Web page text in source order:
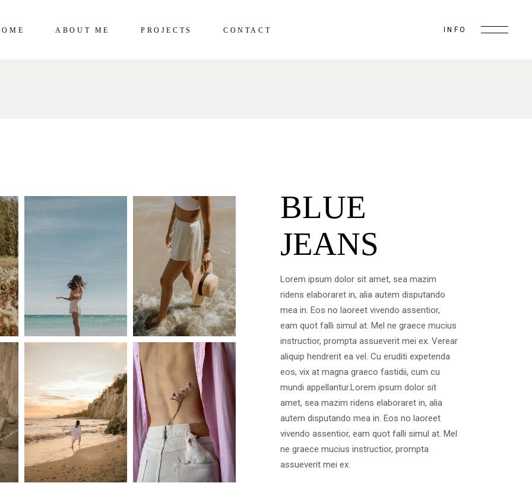
ABOUT ME PROJECTS CONTACT INFO
BLUE
JEANS
Lorem ipsum dolor sit amet, sea mazim
ridens elaboraret in, alia autem disputando
mea in. Eos no laoreet vivendo assentior,
eam quot falli simul at. Mel ne graece mucius
instructior, prompta assueverit mei ex. Verear
aliquip hendrerit ea vel. Cu eruditi expetenda
eos, vix at magna graeco fastidii, cum cu
mundi appellantur.Lorem ipsum dolor sit
amet, sea mazim ridens elaboraret in, alia
autem disputando mea in. Eos no laoreet
vivendo assentior, eam quot falli simul at. Mel
ne graece mucius instructior, prompta
assueverit mei ex.